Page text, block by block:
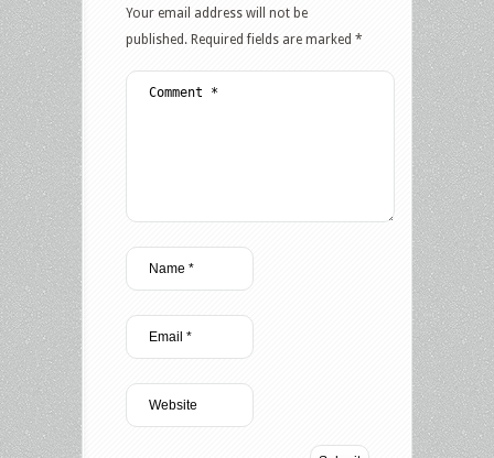
Your email address will not be
published. Required fields are marked *